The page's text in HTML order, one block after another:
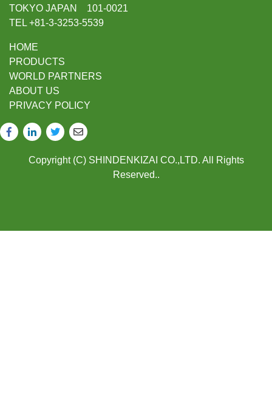
TOKYO JAPAN 101-0021
TEL +81-3-3253-5539
HOME
PRODUCTS
WORLD PARTNERS
ABOUT US
PRIVACY POLICY
Copyright (C) SHINDENKIZAI CO.,LTD. All Rights
Reserved..